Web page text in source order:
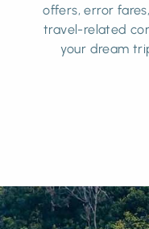
offers, error
travel-related
your dream